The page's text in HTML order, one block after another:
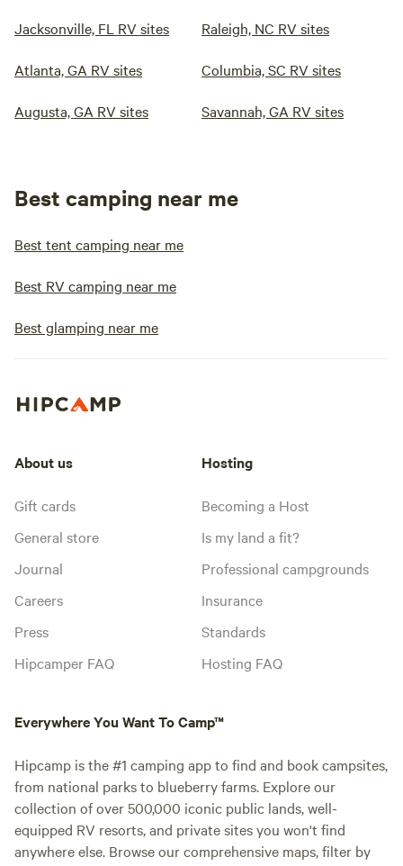
Jacksonville, FL RV sites Raleigh, NC RV sites
Atlanta, GA RV sites Columbia, SC RV sites
Augusta, GA RV sites Savannah, GA RV sites
Best camping near me
Best tent camping near me
Best RV camping near me
Best glamping near me
About us
Gift cards
General store
Journal
Careers
Press
Hipcamper FAQ
Hosting
Becoming a Host
Is my land a fit?
Professional campgrounds
Insurance
Standards
Hosting FAQ
Everywhere You Want To Camp™
Hipcamp is the #1 camping app to find and book campsites,
from national parks to blueberry farms. Explore our
collection of over 500,000 iconic public lands, well-
equipped RV resorts, and private sites you won't find
anywhere else. Browse our comprehensive maps, filter by